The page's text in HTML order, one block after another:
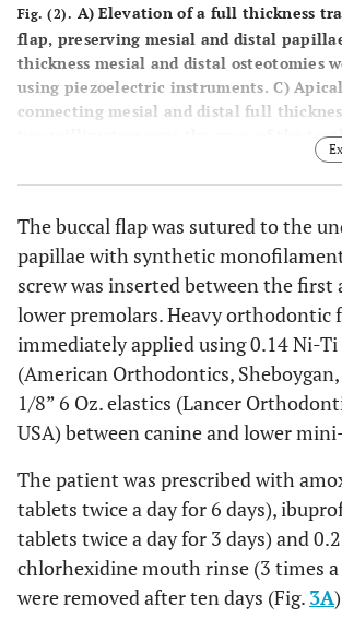
Fig. (2). A) Elevation of a full thickness
flap, preserving mesial and distal
thickness mesial and distal osteotomies
using piezoelectric instruments. C)
connecting mesial and distal full
two millimetres over the apex of the
The buccal flap was sutured to the
papillae with synthetic
screw was inserted between the first
lower premolars. Heavy orthodontic
immediately applied using 0.14 Ni-
(American Orthodontics, Sheboygan,
1/8” 6 Oz. elastics (Lancer
USA) between canine and lower
The patient was prescribed with
tablets twice a day for 6 days),
tablets twice a day for 3 days) and
chlorhexidine mouth rinse (3 times a
were removed after ten days (Fig. 3A